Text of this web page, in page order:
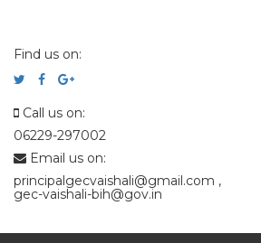
Find us on:
Call us on:
06229-297002
Email us on:
principalgecvaishali@gmail.com ,
gec-vaishali-bih@gov.in